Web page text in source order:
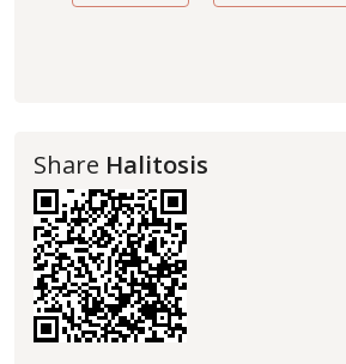
Share Halitosis